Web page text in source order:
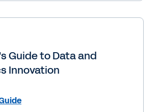
Guide to Data and
Innovation